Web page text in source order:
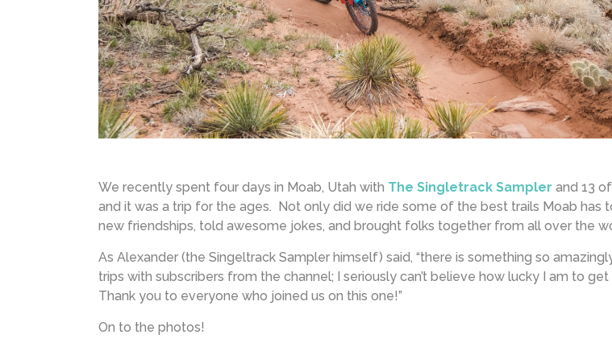
We recently spent four days in Moab, Utah with The Singletrack Sampler and 13
and it was a trip for the ages. Not only did we ride some of the best trails Moab has
new friendships, told awesome jokes, and brought folks together from all over the
As Alexander (the Singeltrack Sampler himself) said, “there is something so
trips with subscribers from the channel; I seriously can’t believe how lucky I am to
Thank you to everyone who joined us on this one!”
On to the photos!